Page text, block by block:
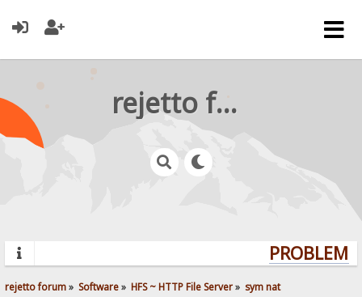
rejetto forum
rejetto forum» Software» HFS ~ HTTP File Server» sym nat